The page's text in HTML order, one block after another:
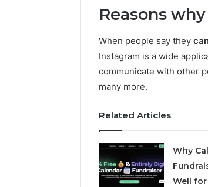
Reasons
When people say they
Instagram is a wide
communicate with other
many more.
Related Articles
Why
Well for